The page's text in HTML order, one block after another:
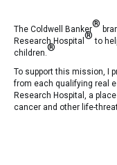
The Coldwell Banker®
Research Hospital ® to
children. ®
To support this mission, I
from each qualifying real
Research Hospital, a
cancer and other life-